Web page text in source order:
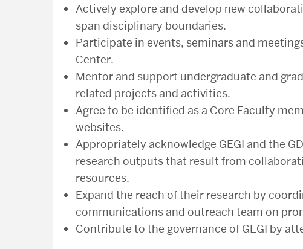
Actively explore and develop new
span disciplinary boundaries.
Participate in events, seminars and
Center.
Mentor and support undergraduate and
related projects and activities.
Agree to be identified as a Core Faculty
websites.
Appropriately acknowledge GEGI and the
research outputs that result from
resources.
Expand the reach of their research by
communications and outreach team on
Contribute to the governance of GEGI by